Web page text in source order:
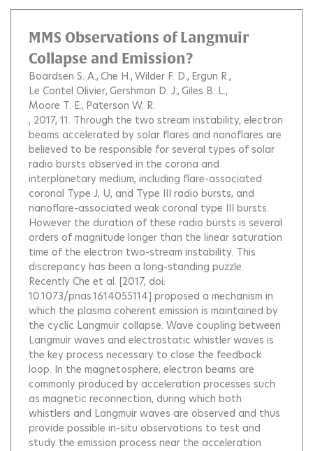
MMS Observations of Langmuir
Collapse and Emission?
Boardsen S. A. Che H. Wilder F. D. Ergun R.
Le Contel Olivier Gershman D. J. Giles B. L.
Moore T. E. Paterson W. R.
, 2017, 11. Through the two stream instability, electron
beams accelerated by solar flares and nanoflares are
believed to be responsible for several types of solar
radio bursts observed in the corona and
interplanetary medium, including flare-associated
coronal Type J, U, and Type III radio bursts, and
nanoflare-associated weak coronal type III bursts.
However the duration of these radio bursts is several
orders of magnitude longer than the linear saturation
time of the electron two-stream instability. This
discrepancy has been a long-standing puzzle.
Recently Che et al. [2017, doi:
10.1073/pnas.1614055114] proposed a mechanism in
which the plasma coherent emission is maintained by
the cyclic Langmuir collapse. Wave coupling between
Langmuir waves and electrostatic whistler waves is
the key process necessary to close the feedback
loop. In the magnetosphere, electron beams are
commonly produced by acceleration processes such
as magnetic reconnection, during which both
whistlers and Langmuir waves are observed and thus
provide possible in-situ observations to test and
study the emission process near the acceleration